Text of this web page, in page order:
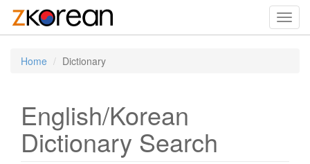
Home Dictionary
English/Korean
Dictionary Search